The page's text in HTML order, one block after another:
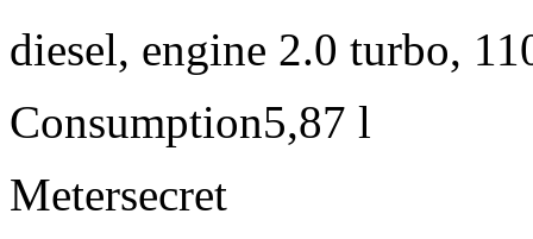
diesel, engine 2.0 turbo,
Consumption5,87 l
Metersecret